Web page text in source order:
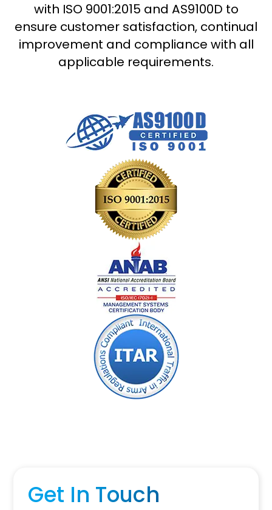
with ISO 9001:2015 and AS9100D to
ensure customer satisfaction, continual
improvement and compliance with all
applicable requirements.
Get In Touch